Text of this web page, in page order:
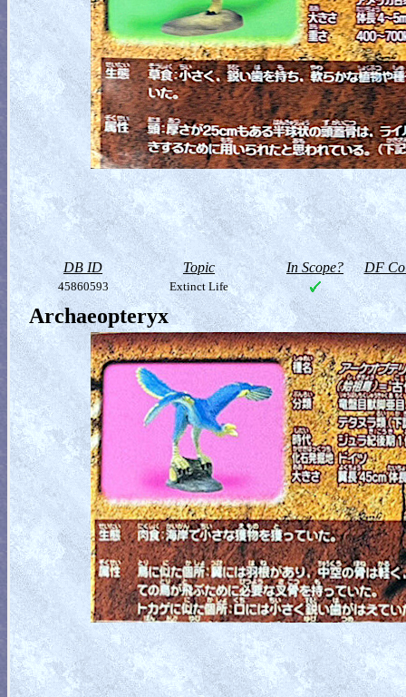
DB ID Topic In Scope? DF
45860593 Extinct Life
Archaeopteryx